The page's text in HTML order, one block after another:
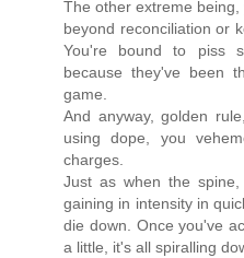
The other extreme
beyond reconciliation or
You're bound to piss
because they've been
game.
And anyway, golden
using dope, you
charges.
Just as when the
gaining in intensity in
die down. Once you've
a little, it's all spiralling